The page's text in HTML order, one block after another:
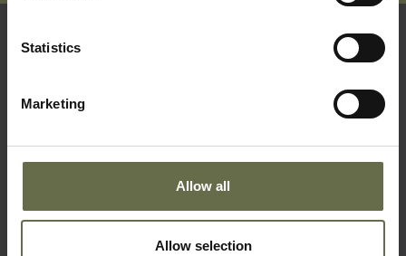
Statistics
Marketing
Allow all
Allow selection
Learning